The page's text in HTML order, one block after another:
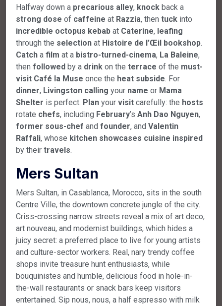
Halfway down a precarious alley, knock back a
strong dose of caffeine at Razzia, then tuck into
incredible octopus kebab at Caterine, leafing
through the selection at Histoire de l’Œil bookshop.
Catch a film at a bistro-turned-cinema, La Baleine,
then followed by a drink on the terrace of the must-
visit Café la Muse once the heat subside. For
dinner, Livingston calling your name or Mama
Shelter is perfect. Plan your visit carefully: the hosts
rotate chefs, including February’s Anh Dao Nguyen,
former sous-chef and founder, and Valentin
Raffali, whose kitchen showcases cuisine inspired
by their travels.
Mers Sultan
Mers Sultan, in Casablanca, Morocco, sits in the south
Centre Ville, the downtown concrete jungle of the city.
Criss-crossing narrow streets reveal a mix of art deco,
art nouveau, and modernist buildings, which hides a
juicy secret: a preferred place to live for young artists
and culture-sector workers. Real, nary trendy coffee
shops invite treasure hunt enthusiasts, while
bouquinistes and humble, delicious food in hole-in-
the-wall restaurants or snack bars keep visitors
entertained. Sip nous, nous, a half espresso with milk